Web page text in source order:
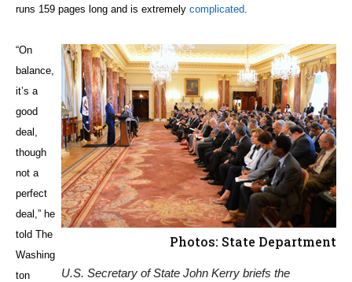
runs 159 pages long and is extremely complicated.
Photos: State Department
U.S. Secretary of State John Kerry briefs the
“On
balance,
it’s a
good
deal,
though
not a
perfect
deal,” he
told The
Washing
ton